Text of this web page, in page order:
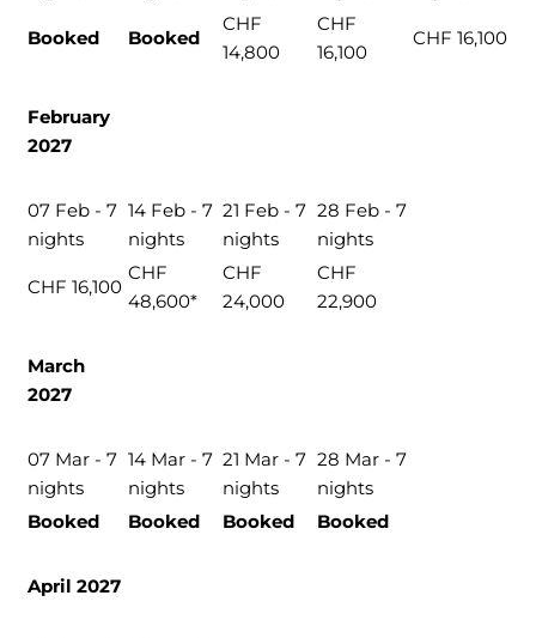
Booked Booked
CHF
14,800
CHF
16,100
CHF 16,100
February
2027
07 Feb - 7
nights
14 Feb - 7
nights
21 Feb - 7
nights
28 Feb - 7
nights
CHF 16,100
CHF
48,600*
CHF
24,000
CHF
22,900
March
2027
07 Mar - 7
nights
14 Mar - 7
nights
21 Mar - 7
nights
28 Mar - 7
nights
Booked
Booked Booked Booked
April 2027